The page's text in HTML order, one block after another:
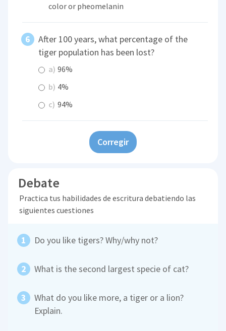
color or pheomelanin
After 100 years, what percentage of the
tiger population has been lost?
a) 96%
b) 4%
c) 94%
Corregir
Debate
Practica tus habilidades de escritura debatiendo las
siguientes cuestiones
Do you like tigers? Why/why not?
What is the second largest specie of cat?
What do you like more, a tiger or a lion?
Explain.